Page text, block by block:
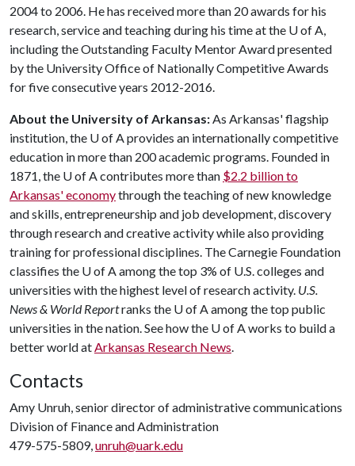
2004 to 2006. He has received more than 20 awards for his
research, service and teaching during his time at the U of A,
including the Outstanding Faculty Mentor Award presented
by the University Office of Nationally Competitive Awards
for five consecutive years 2012-2016.
About the University of Arkansas:As Arkansas' flagship
institution, the U of Aprovides an internationally competitive
education in more than 200 academic programs. Founded in
1871, the U of Acontributes more than $2.2 billion to
Arkansas' economythrough the teaching of new knowledge
and skills, entrepreneurship and job development, discovery
through research and creative activity while also providing
training for professional disciplines. The Carnegie Foundation
classifies the U of Aamong the top 3% of U.S. colleges and
universities with the highest level of research activity. U.S.
News & World Reportranks the U of Aamong the top public
universities in the nation. See how the U of Aworks to build a
better world atArkansas Research News.
Contacts
Amy Unruh, senior director of administrative communications
Division of Finance and Administration
479-575-5809,unruh@uark.edu